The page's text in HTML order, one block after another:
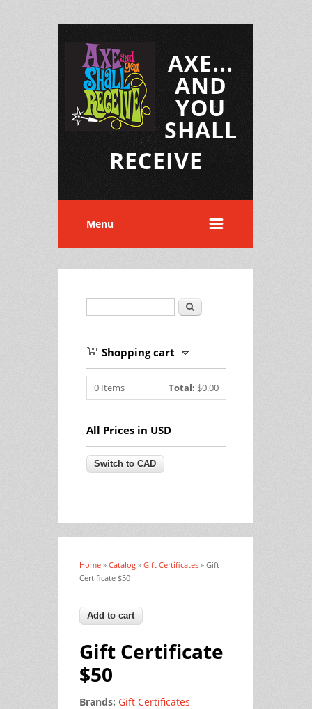
AXE...
AND
YOU
SHALL
RECEIVE
Menu
Search
Shopping cart
0 Items Total: $0.00
All Prices in USD
You are here
Home » Catalog » Gift Certificates » Gift
Certificate $50
Gift Certificate
$50
Brands: Gift Certificates